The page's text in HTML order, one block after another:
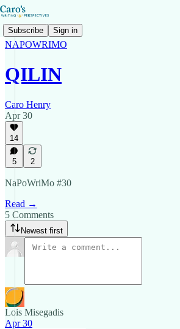
Subscribe Sign in
NAPOWRIMO
QILIN
Caro Henry
Apr 30
14
5 2
NaPoWriMo #30
Read →
5 Comments
Newest first
Lois Misegadis
Apr 30